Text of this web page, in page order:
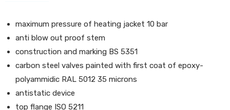
maximum pressure of heating jacket 10 bar
anti blow out proof stem
construction and marking BS 5351
carbon steel valves painted with first coat of epoxy-
polyammidic RAL 5012 35 microns
antistatic device
top flange ISO 5211